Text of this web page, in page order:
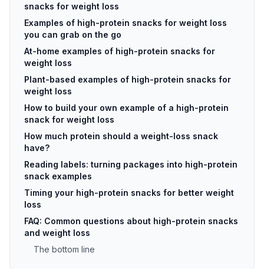
snacks for weight loss
Examples of high-protein snacks for weight loss
you can grab on the go
At-home examples of high-protein snacks for
weight loss
Plant-based examples of high-protein snacks for
weight loss
How to build your own example of a high-protein
snack for weight loss
How much protein should a weight-loss snack
have?
Reading labels: turning packages into high-protein
snack examples
Timing your high-protein snacks for better weight
loss
FAQ: Common questions about high-protein snacks
and weight loss
The bottom line